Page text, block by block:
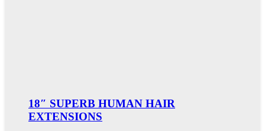
18″ SUPERB HUMAN HAIR
EXTENSIONS